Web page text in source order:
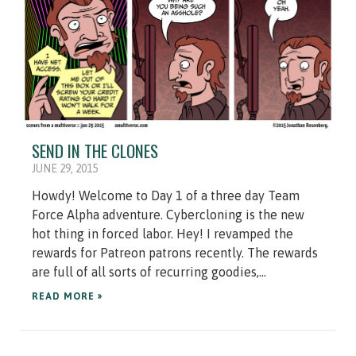
SEND IN THE CLONES
JUNE 29, 2015
Howdy! Welcome to Day 1 of a three day Team
Force Alpha adventure. Cybercloning is the new
hot thing in forced labor. Hey! I revamped the
rewards for Patreon patrons recently. The rewards
are full of all sorts of recurring goodies,...
READ MORE »